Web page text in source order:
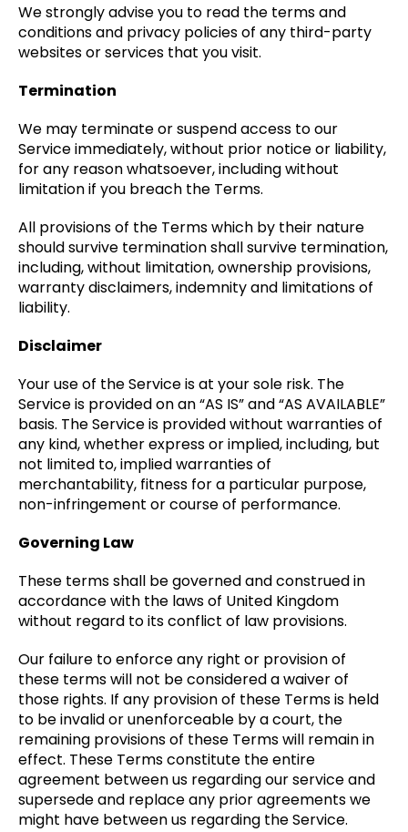
We strongly advise you to read the terms and
conditions and privacy policies of any third-party
websites or services that you visit.
Termination
We may terminate or suspend access to our
Service immediately, without prior notice or liability,
for any reason whatsoever, including without
limitation if you breach the Terms.
All provisions of the Terms which by their nature
should survive termination shall survive termination,
including, without limitation, ownership provisions,
warranty disclaimers, indemnity and limitations of
liability.
Disclaimer
Your use of the Service is at your sole risk. The
Service is provided on an “AS IS” and “AS AVAILABLE”
basis. The Service is provided without warranties of
any kind, whether express or implied, including, but
not limited to, implied warranties of
merchantability, fitness for a particular purpose,
non-infringement or course of performance.
Governing Law
These terms shall be governed and construed in
accordance with the laws of United Kingdom
without regard to its conflict of law provisions.
Our failure to enforce any right or provision of
these terms will not be considered a waiver of
those rights. If any provision of these Terms is held
to be invalid or unenforceable by a court, the
remaining provisions of these Terms will remain in
effect. These Terms constitute the entire
agreement between us regarding our service and
supersede and replace any prior agreements we
might have between us regarding the Service.